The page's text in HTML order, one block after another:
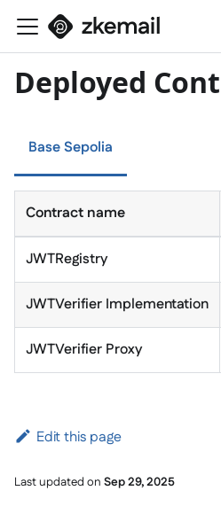
Deployed
Base Sepolia
Contract name
JWTRegistry
JWTVerifier Implementation
JWTVerifier Proxy
Edit this page
Last updated on Sep 29, 2025